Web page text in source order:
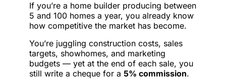
If you’re a home builder producing between
5 and 100 homes a year, you already know
how competitive the market has become.
You’re juggling construction costs, sales
targets, showhomes, and marketing
budgets — yet at the end of each sale, you
still write a cheque for a 5% commission.